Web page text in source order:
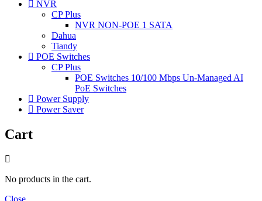
NVR
CP Plus
NVR NON-POE 1 SATA
Dahua
Tiandy
POE Switches
CP Plus
POE Switches 10/100 Mbps Un-Managed AI
PoE Switches
Power Supply
Power Saver
Cart
No products in the cart.